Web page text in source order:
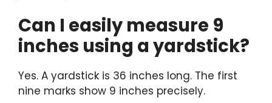
Can I easily measure 9
inches using a yardstick?
Yes. A yardstick is 36 inches long. The first
nine marks show 9 inches precisely.